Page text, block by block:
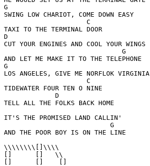
G
SWING LOW CHARIOT, COME DOWN EASY
                     C
TAXI TO THE TERMINAL DOOR
D
CUT YOUR ENGINES AND COOL YOUR WINGS
                              G
AND LET ME MAKE IT TO THE TELEPHONE
G
LOS ANGELES, GIVE ME NORFLOK VIRGINIA
                     C
TIDEWATER FOUR TEN O NINE
             D
TELL ALL THE FOLKS BACK HOME
IT'S THE PROMISED LAND CALLIN'
                           G
AND THE POOR BOY IS ON THE LINE
\\\\\\\\[]\\\\
[]      []   \\